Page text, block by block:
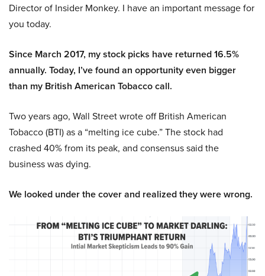
Director of Insider Monkey. I have an important message for
you today.
Since March 2017, my stock picks have returned 16.5%
annually. Today, I’ve found an opportunity even bigger
than my British American Tobacco call.
Two years ago, Wall Street wrote off British American
Tobacco (BTI) as a “melting ice cube.” The stock had
crashed 40% from its peak, and consensus said the
business was dying.
We looked under the cover and realized they were wrong.